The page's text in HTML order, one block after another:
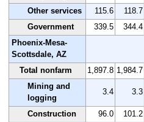
Other services 115.6 118.7
Government
339.5 344.4
Phoenix-Mesa-
Scottsdale, AZ
Total nonfarm
1,897.8 1,984.7
Mining and
logging
3.4 3.3
Construction 96.0 101.2